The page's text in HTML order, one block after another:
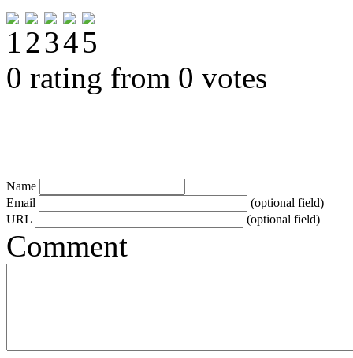
0 rating from 0 votes
Name
Email
(optional field)
URL
(optional field)
Comment